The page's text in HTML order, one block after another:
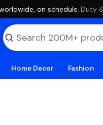
on schedule. ·Duty
Home Decor Fashion